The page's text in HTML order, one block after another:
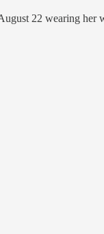
22 wearing